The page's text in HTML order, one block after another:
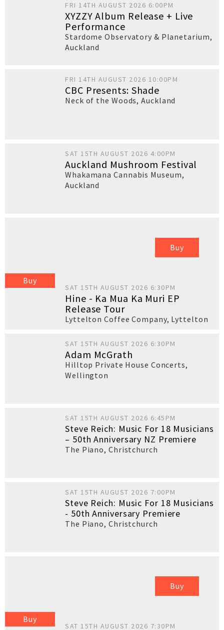
FRI 14TH AUGUST 2026 6:00PM
XYZZY Album Release + Live
Performance
Stardome Observatory & Planetarium,
Auckland
FRI 14TH AUGUST 2026 10:00PM
CBC Presents: Shade
Neck of the Woods,Auckland
SAT 15TH AUGUST 2026 4:00PM
Auckland Mushroom Festival
Whakamana Cannabis Museum,
Auckland
Buy
Buy
SAT 15TH AUGUST 2026 6:30PM
Hine - Ka Mua Ka Muri EP
Release Tour
Lyttelton Coffee Company, Lyttelton
SAT 15TH AUGUST 2026 6:30PM
Adam McGrath
Hilltop Private House Concerts,
Wellington
SAT 15TH AUGUST 2026 6:45PM
Steve Reich: Music For 18 Musicians
– 50th Anniversary NZ Premiere
The Piano, Christchurch
SAT 15TH AUGUST 2026 7:00PM
Steve Reich: Music For 18 Musicians
- 50th Anniversary Premiere
The Piano, Christchurch
Buy
Buy
SAT 15TH AUGUST 2026 7:30PM